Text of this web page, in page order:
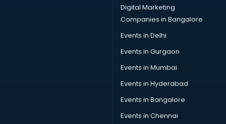
Cab on Rent services in visakhapatnam
Cake Delivery services in visakhapatnam
Camera on Rent services in visakhapatnam
Car Cleaning services in visakhapatnam
Car Decorators services in visakhapatnam
Car Denting Painting services in visakhapatnam
Car driver on Rent services in visakhapatnam
Car Insurance Agents services in visakhapatnam
Car Pool services in visakhapatnam
Car Rental services in visakhapatnam
Digital Marketing
Companies in Bangalore
Events in Delhi
Events in Gurgaon
Events in Mumbai
Events in Hyderabad
Events in Bangalore
Events in Chennai